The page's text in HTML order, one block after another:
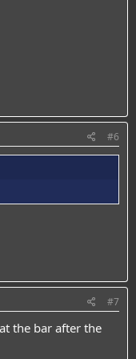
#6
#7
the bar after the